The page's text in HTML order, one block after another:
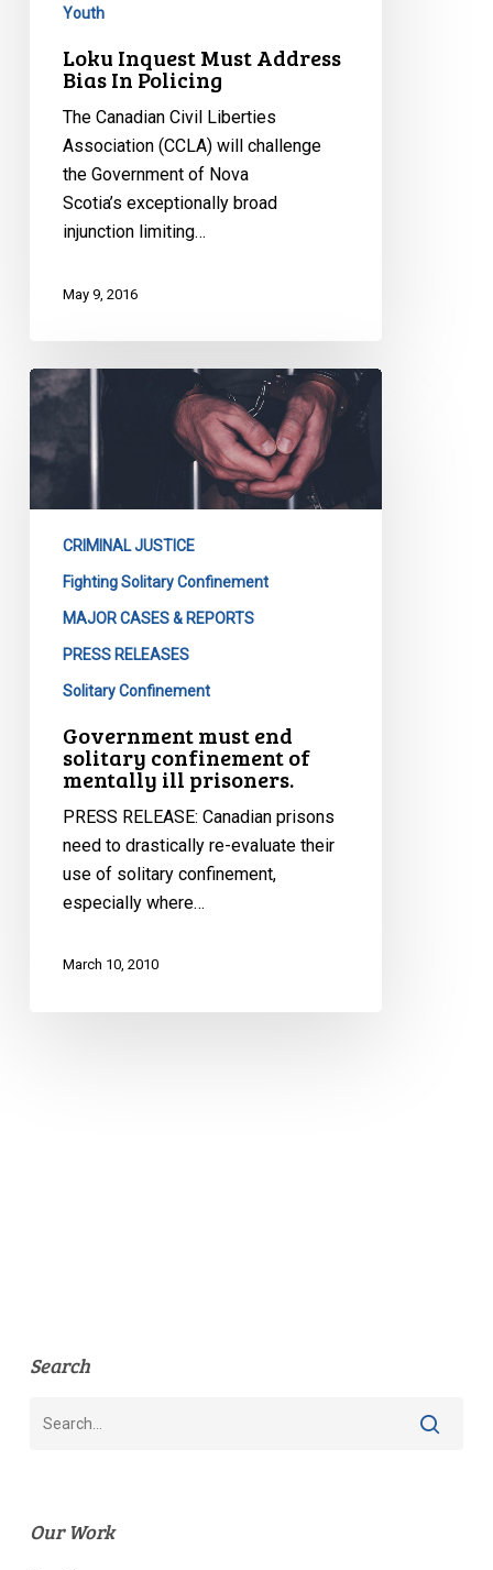
Youth
Loku Inquest Must Address
Bias In Policing
The Canadian Civil Liberties
Association (CCLA) will challenge
the Government of Nova
Scotia’s exceptionally broad
injunction limiting…
May 9, 2016
Government
must
solitary
confinement
mentally
prisoners.
CRIMINAL JUSTICE
Fighting Solitary Confinement
MAJOR CASES & REPORTS
PRESS RELEASES
Solitary Confinement
Government must end
solitary confinement of
mentally ill prisoners.
PRESS RELEASE: Canadian prisons
need to drastically re-evaluate their
use of solitary confinement,
especially where…
March 10, 2010
Search
Our Work